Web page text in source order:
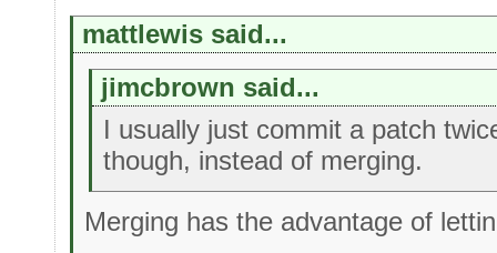
mattlewis said...
jimcbrown said...
I usually just commit a patch
though, instead of merging.
Merging has the advantage of